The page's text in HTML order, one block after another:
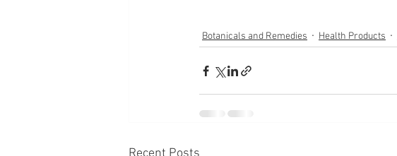
Botanicals and Remedies Health Products